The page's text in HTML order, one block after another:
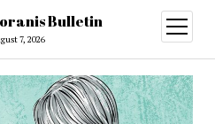
Bulletin
7, 2026
open
menu